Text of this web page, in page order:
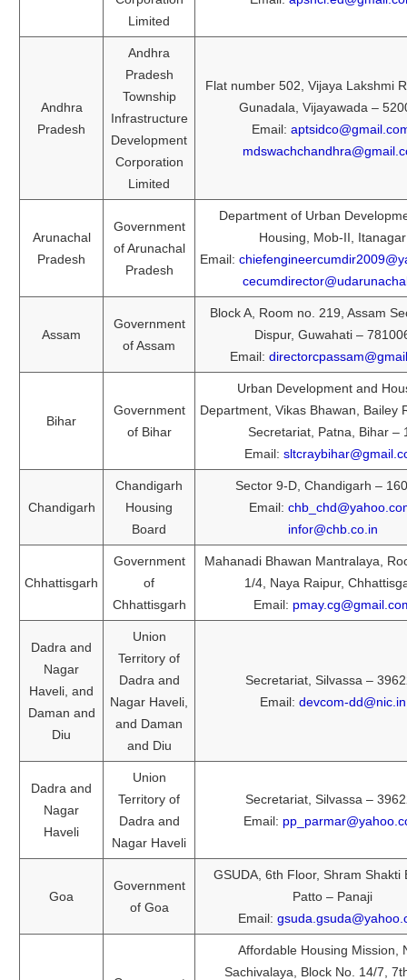
Limited
Andhra
Pradesh
Andhra
Pradesh
Township
Infrastructure
Development
Corporation
Limited
Flat number 502, Vijaya Lakshmi
Gunadala, Vijayawada –
Email:
Arunachal
Pradesh
Government
of Arunachal
Pradesh
Department of Urban
Housing, Mob-II, Itanagar
Email:
Assam
Government
of Assam
Block A, Room no. 219, Assam
Dispur, Guwahati –
Email:
Bihar
Government
of Bihar
Urban Development and
Department, Vikas Bhawan, Bailey
Secretariat, Patna, Bihar –
Email:
Chandigarh
Chandigarh
Housing
Board
Sector 9-D, Chandigarh –
Email:
infor@chb.co.in
Chhattisgarh
Government
of
Chhattisgarh
Mahanadi Bhawan Mantralaya,
1/4, Naya Raipur,
Email:
Dadra and
Nagar
Haveli, and
Daman and
Diu
Union
Territory of
Dadra and
Nagar Haveli,
and Daman
and Diu
Secretariat, Silvassa –
Email: devcom-dd@nic.in
Dadra and
Nagar
Haveli
Union
Territory of
Dadra and
Nagar Haveli
Secretariat, Silvassa –
Email:
Goa
Government
of Goa
GSUDA, 6th Floor, Shram Shakti
Patto – Panaji
Email:
Affordable Housing Mission,
Sachivalaya, Block No. 14/7,